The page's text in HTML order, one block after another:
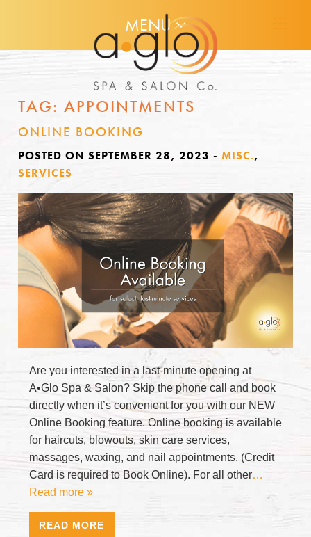
MENU
TAG: APPOINTMENTS
ONLINE BOOKING
POSTED ON SEPTEMBER 28, 2023 - MISC.,
SERVICES
Are you interested in a last-minute opening at
A•Glo Spa & Salon? Skip the phone call and book
directly when it’s convenient for you with our NEW
Online Booking feature. Online booking is available
for haircuts, blowouts, skin care services,
massages, waxing, and nail appointments. (Credit
Card is required to Book Online). For all other…
Read more »
READ MORE